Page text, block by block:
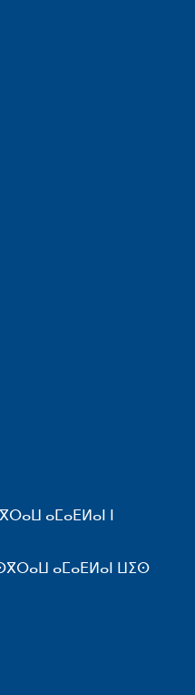
ⴰⵎⴰⴹⵍⴰⵏ ⵏ
ⴰⵎⴰⴹⵍⴰⵏ ⵡⵉⵙ